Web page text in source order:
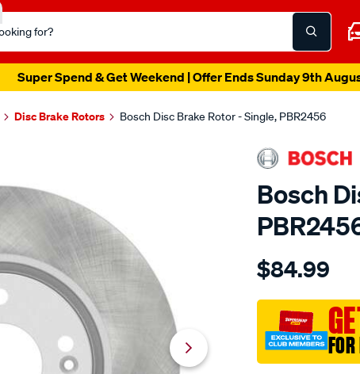
Super Spend & Get Weekend | Offer Ends Sunday 9th
Disc Brake Rotors Bosch Disc Brake Rotor - Single, PBR2456
Bosch
Details
bosch-
brake-
rotor-
-
$84.99